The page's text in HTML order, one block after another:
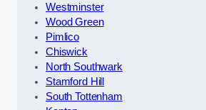
Westminster
Wood Green
Pimlico
Chiswick
North Southwark
Stamford Hill
South Tottenham